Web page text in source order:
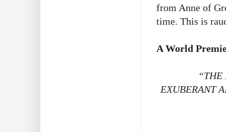
from Anne of
time. This is
A World
“THE
EXUBERANT